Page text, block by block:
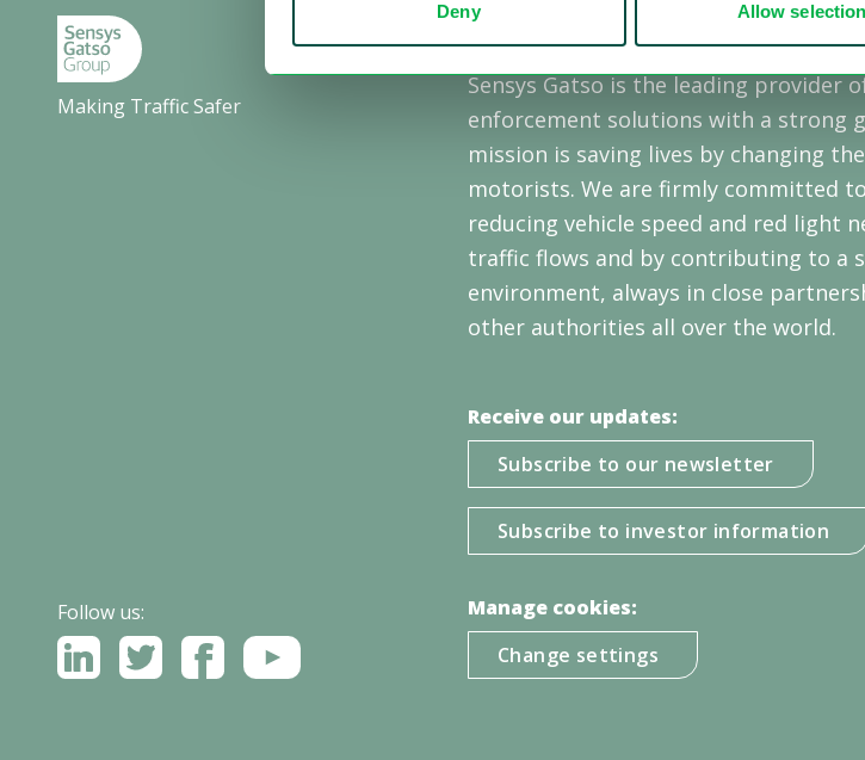
Deny Allow selection
Making Traffic Safer
Follow us:
Sensys Gatso is the leading provider
enforcement solutions with a strong
mission is saving lives by changing
motorists. We are firmly committed
reducing vehicle speed and red light
traffic flows and by contributing to a
environment, always in close
other authorities all over the world.
Receive our updates:
Subscribe to our newsletter
Subscribe to investor information
Manage cookies:
Change settings